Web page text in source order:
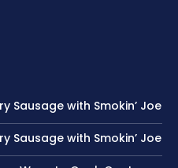
Sausage with Smokin’ Joe
Sausage with Smokin’ Joe